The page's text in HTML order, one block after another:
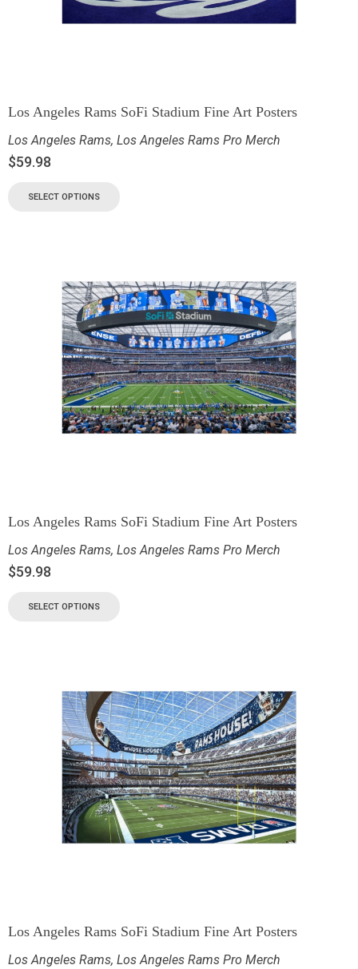
Los Angeles Rams SoFi Stadium Fine Art Posters
Los Angeles Rams, Los Angeles Rams Pro Merch
$59.98
SELECT OPTIONS
Los Angeles Rams SoFi Stadium Fine Art Posters
Los Angeles Rams, Los Angeles Rams Pro Merch
$59.98
SELECT OPTIONS
Los Angeles Rams SoFi Stadium Fine Art Posters
Los Angeles Rams, Los Angeles Rams Pro Merch